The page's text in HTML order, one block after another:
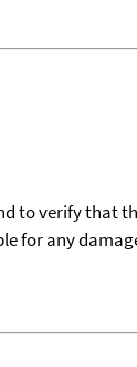
to verify that
for any